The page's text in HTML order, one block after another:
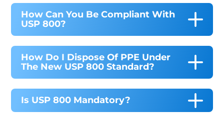
How Can You Be Compliant With
USP 800?
How Do I Dispose Of PPE Under
The New USP 800 Standard?
Is USP 800 Mandatory?